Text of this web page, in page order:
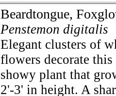
Beardtongue,
Penstemon digitalis
Elegant clusters of
flowers decorate this
showy plant that
2'-3' in height. A